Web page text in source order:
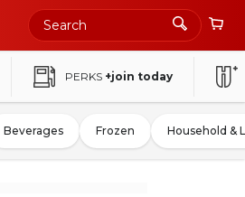
PERKS +join today
Beverages Frozen Household &